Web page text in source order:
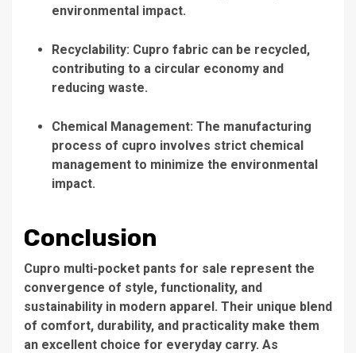
environmental impact.
Recyclability: Cupro fabric can be recycled,
contributing to a circular economy and
reducing waste.
Chemical Management: The manufacturing
process of cupro involves strict chemical
management to minimize the environmental
impact.
Conclusion
Cupro multi-pocket pants for sale represent the
convergence of style, functionality, and
sustainability in modern apparel. Their unique blend
of comfort, durability, and practicality make them
an excellent choice for everyday carry. As